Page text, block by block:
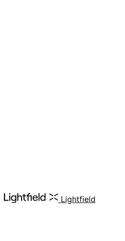
Lightfield